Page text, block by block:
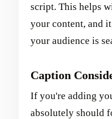
script. This helps
your content, and
your audience is
Caption
If you're adding
absolutely should